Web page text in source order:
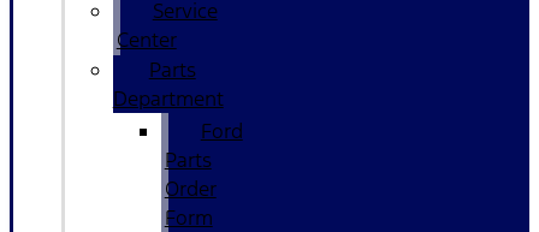
Service
Center
Parts
Department
Ford
Parts
Order
Form